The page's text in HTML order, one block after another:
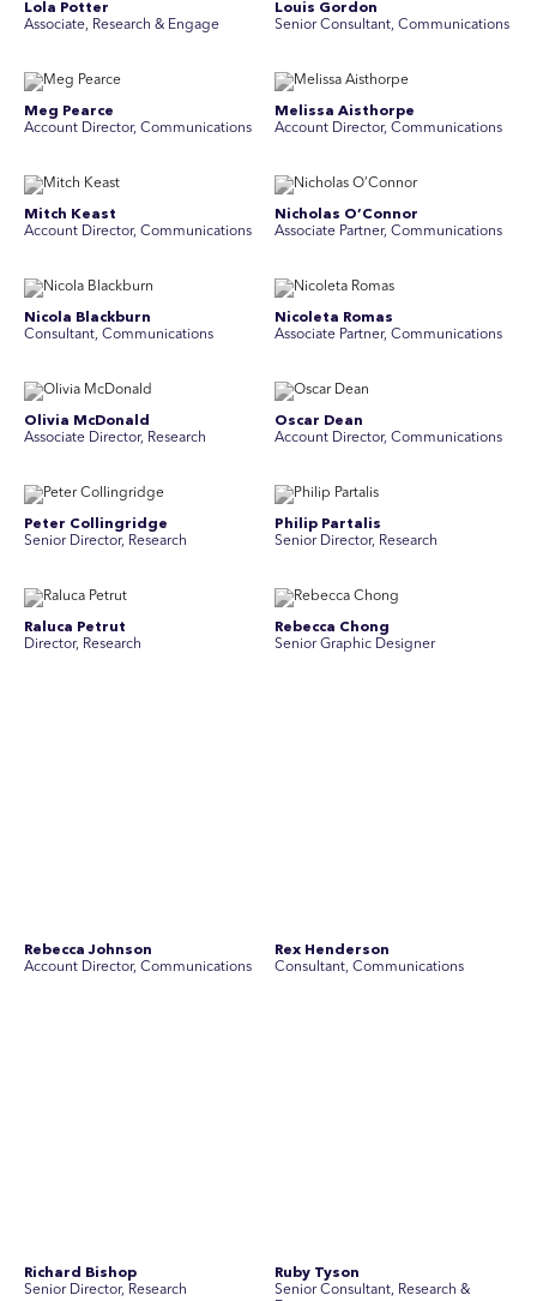
Lola Potter
Associate, Research & Engage
Louis Gordon
Senior Consultant, Communications
Meg Pearce
Account Director, Communications
Melissa Aisthorpe
A ccount Director, Communications
Mitch Keast
Account Director, Communications
Nicholas O’Connor
Associate Partner, Communications
Nicola Blackburn
Consultant, Communications
Nicoleta Romas
Associate Partner, Communications
Olivia McDonald
Associate Director, Research
Oscar Dean
Account Director, Communications
Peter Collingridge
Senior Director, Research
Philip Partalis
Senior Director, Research
Raluca Petrut
Director, Research
Rebecca Chong
Senior Graphic Designer
Simon Masterton
Account Director, Communications
Simon Tapson
Art Director